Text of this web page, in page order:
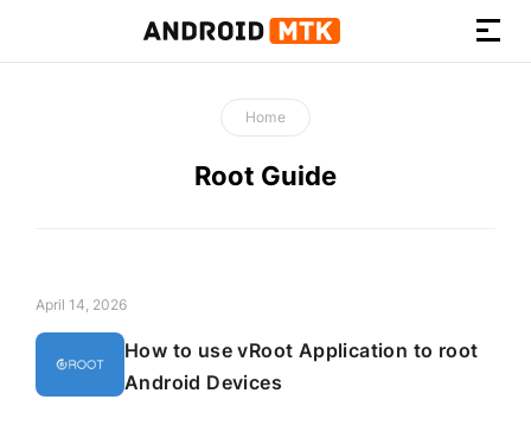
How-
to
Guides,
Firmware,
Home
Root Guide
April 14, 2026
How to use vRoot Application to root
Android Devices